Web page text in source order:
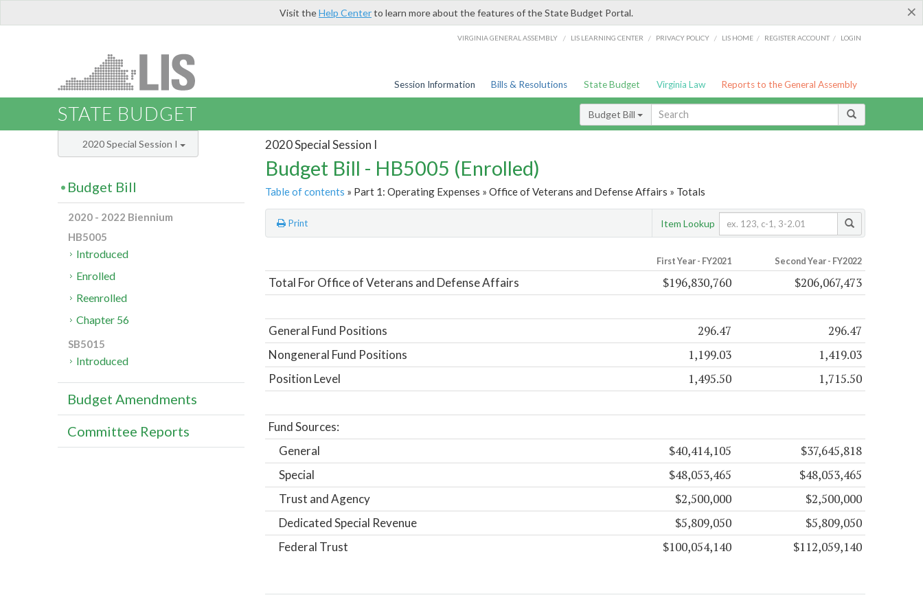
×
Visit theHelp Centerto learn more about the features of the State Budget Portal.
VIRGINIA GENERAL ASSEMBLY / LIS LEARNING CENTER / PRIVACY POLICY / LIS HOME / REGISTER ACCOUNT / LOGIN
Session Information Bills & Resolutions State Budget Virginia Law Reports to the General Assembly
STATE BUDGET Budget Bill
2020 Special Session I
Budget Bill - HB5005 (Enrolled)
Table of contents » Part 1: Operating Expenses » Office of Veterans and Defense Affairs » Totals
Print Item Lookup
First Year - FY2021 Second Year - FY2022
Total For Office of Veterans and Defense Affairs $196,830,760 $206,067,473
General Fund Positions 296.47 296.47
Nongeneral Fund Positions 1,199.03 1,419.03
Position Level 1,495.50 1,715.50
Fund Sources:
General
$40,414,105 $37,645,818
Special $48,053,465 $48,053,465
Trust and Agency $2,500,000 $2,500,000
Dedicated Special Revenue $5,809,050 $5,809,050
Federal Trust $100,054,140 $112,059,140
2020 Special Session I
Budget Bill
2020 - 2022 Biennium
HB5005
Introduced
Enrolled
Reenrolled
Chapter 56
SB5015
Introduced
Budget Amendments
Committee Reports